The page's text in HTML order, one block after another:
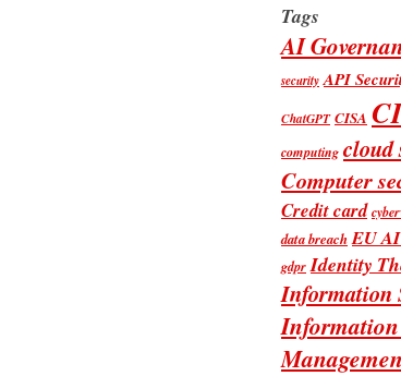
Tags
AI
security API
ChatGPT CISA
computing cloud
Computer
Credit card
data breach EU
gdpr Identity
Information